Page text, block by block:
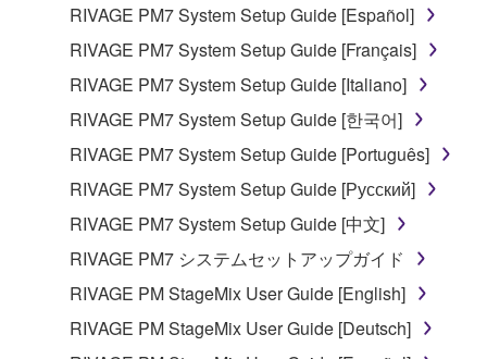
RIVAGE PM7 System Setup Guide [Español]
RIVAGE PM7 System Setup Guide [Français]
RIVAGE PM7 System Setup Guide [Italiano]
RIVAGE PM7 System Setup Guide [한국어]
RIVAGE PM7 System Setup Guide [Português]
RIVAGE PM7 System Setup Guide [Русский]
RIVAGE PM7 System Setup Guide [中文]
RIVAGE PM7 システムセットアップガイド
RIVAGE PM StageMix User Guide [English]
RIVAGE PM StageMix User Guide [Deutsch]